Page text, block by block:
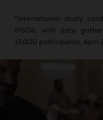
*International study
IPSOS, with data
15,000 participants, April